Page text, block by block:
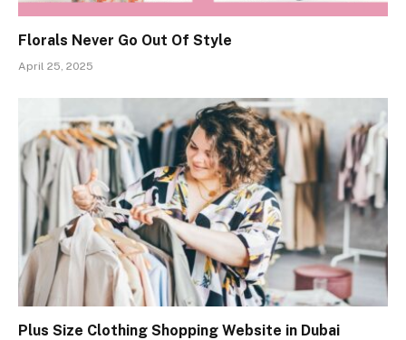
Florals Never Go Out Of Style
April 25, 2025
Plus Size Clothing Shopping Website in Dubai